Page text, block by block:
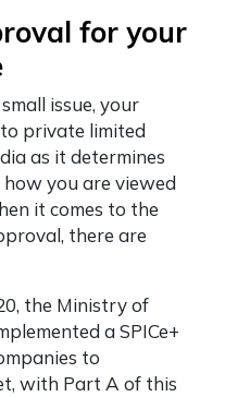
for your
issue, your
private limited
as it determines
you are viewed
it comes to the
there are
the Ministry of
a SPICe+
to
with Part A of this